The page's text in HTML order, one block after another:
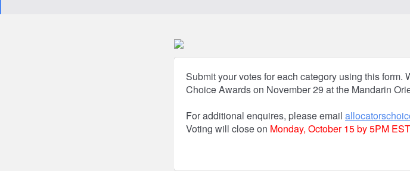
Submit your votes for each category using this
Choice Awards on November 29 at the Mandarin
For additional enquires, please email
Voting will close on Monday, October 15 by 5PM EST